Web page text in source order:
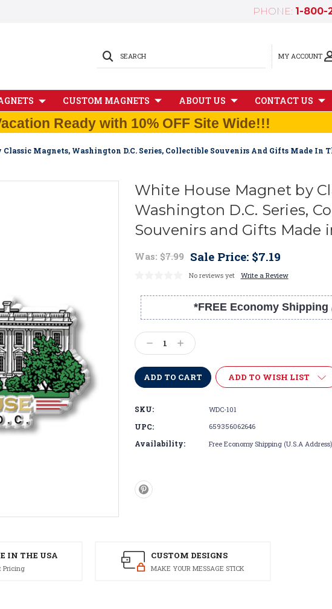
PHONE: 1-800-
MY ACCOUNT
SEARCH
CUSTOM MAGNETS ABOUT US CONTACT US
Ready with 10% OFF Site Wide!!!
Magnets, Washington D.C. Series, Collectible Souvenirs And Gifts Made In
White House Magnet by
Washington D.C. Series,
Souvenirs and Gifts Made
Was: $7.99 Sale Price: $7.19
No reviews yet Write a Review
*FREE Economy Shipping
Current
Stock:
Decrease
Quantity:
Increase
Quantity:
ADD TO WISH LIST
SKU: WDC-101
UPC: 659356062646
Availability: Free Economy Shipping (U.S.A Address)
IN THE USA
Pricing
CUSTOM DESIGNS
MAKE YOUR MESSAGE STICK